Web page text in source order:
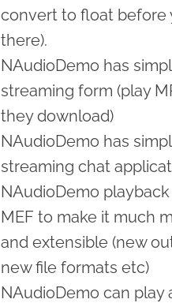
convert to float before
there).
NAudioDemo has
streaming form (play
they download)
NAudioDemo has
streaming chat
NAudioDemo
MEF to make it much
and extensible (new
new file formats etc)
NAudioDemo can play